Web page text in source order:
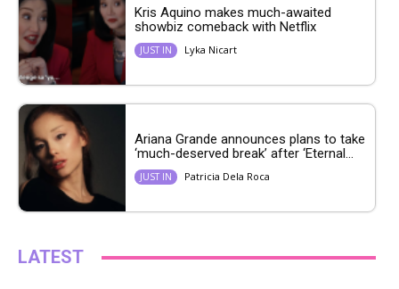
Kris Aquino makes much-awaited
showbiz comeback with Netflix
JUST IN Lyka Nicart
Ariana Grande announces plans to take
‘much-deserved break’ after ‘Eternal...
JUST IN Patricia Dela Roca
LATEST